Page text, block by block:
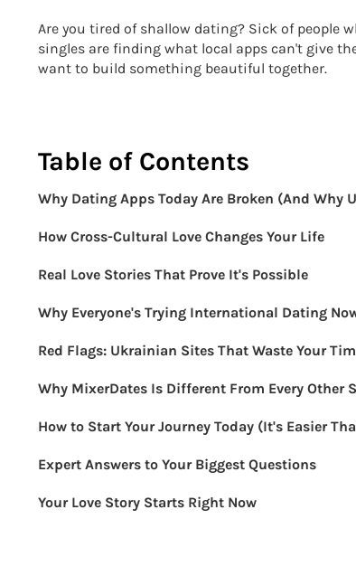
Are you tired of shallow dating? Sick of people
singles are finding what local apps can't give
want to build something beautiful together.
Table of Contents
Why Dating Apps Today Are Broken (And Why
How Cross-Cultural Love Changes Your Life
Real Love Stories That Prove It's Possible
Why Everyone's Trying International Dating
Red Flags: Ukrainian Sites That Waste Your
Why MixerDates Is Different From Every Other
How to Start Your Journey Today (It's Easier
Expert Answers to Your Biggest Questions
Your Love Story Starts Right Now